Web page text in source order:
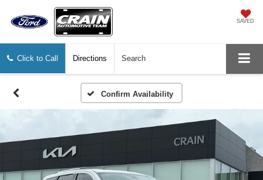
SAVED
Click to Call Directions Search
Confirm Availability